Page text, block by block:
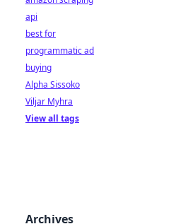
api
best for
programmatic ad
buying
Alpha Sissoko
Viljar Myhra
View all tags
Archives